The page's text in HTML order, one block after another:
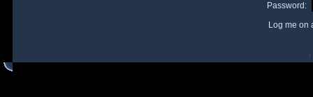
Password:
Log me on
I